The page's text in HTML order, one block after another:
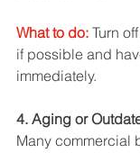
What to do: Turn
if possible and
immediately.
4. Aging or
Many commercial